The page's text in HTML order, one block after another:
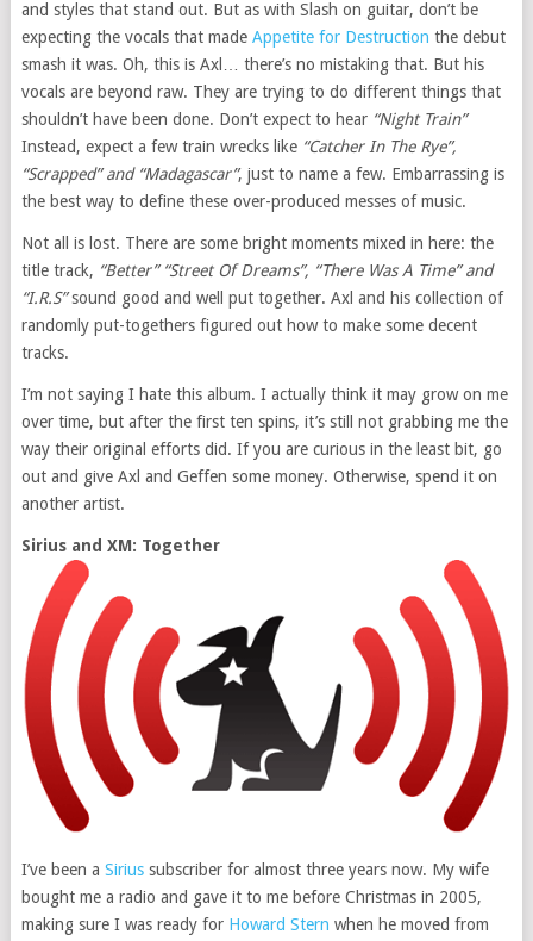
and styles that stand out. But as with Slash on guitar, don’t be
expecting the vocals that made Appetite for Destruction the debut
smash it was. Oh, this is Axl… there’s no mistaking that. But his
vocals are beyond raw. They are trying to do different things that
shouldn’t have been done. Don’t expect to hear “Night Train”
Instead, expect a few train wrecks like “Catcher In The Rye”,
“Scrapped” and “Madagascar”, just to name a few. Embarrassing is
the best way to define these over-produced messes of music.
Not all is lost. There are some bright moments mixed in here: the
title track, “Better” “Street Of Dreams”, “There Was A Time” and
“I.R.S”sound good and well put together. Axl and his collection of
randomly put-togethers figured out how to make some decent
tracks.
I’m not saying I hate this album. I actually think it may grow on me
over time, but after the first ten spins, it’s still not grabbing me the
way their original efforts did. If you are curious in the least bit, go
out and give Axl and Geffen some money. Otherwise, spend it on
another artist.
Sirius and XM: Together
I’ve been a Siriussubscriber for almost three years now. My wife
bought me a radio and gave it to me before Christmas in 2005,
making sure I was ready for Howard Stern when he moved from